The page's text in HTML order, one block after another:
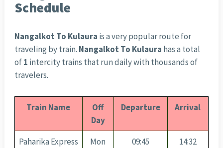
Schedule
Nangalkot To Kulaura is a very popular route for
traveling by train. Nangalkot To Kulaura has a total
of1 intercity trains that run daily with thousands of
travelers.
Train Name
Off
Day
Departure Arrival
Paharika Express
Mon 09:45 14:32